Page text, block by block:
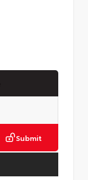
Submit